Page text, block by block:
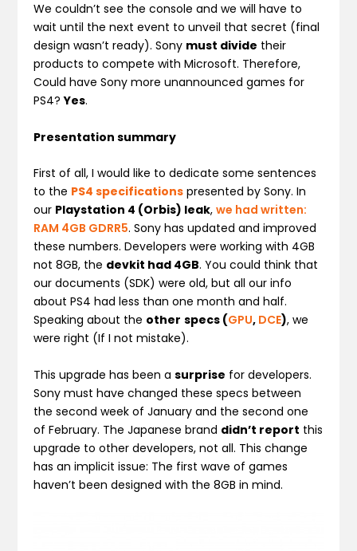
We couldn’t see the console and we will have to
wait until the next event to unveil that secret (final
design wasn’t ready). Sony must divide their
products to compete with Microsoft. Therefore,
Could have Sony more unannounced games for
PS4?Yes.
Presentation summary
First of all, I would like to dedicate some sentences
to the PS4 specifications presented by Sony. In
our Playstation 4 (Orbis) leak,we had written:
RAM 4GB GDRR5. Sony has updated and improved
these numbers. Developers were working with 4GB
not 8GB, the devkit had 4GB. You could think that
our documents (SDK) were old, but all our info
about PS4 had less than one month and half.
Speaking about the other specs (GPU, DCE), we
were right (If I not mistake).
This upgrade has been asurprise for developers.
Sony must have changed these specs between
the second week of January and the second one
of February. The Japanese brand didn’t report this
upgrade to other developers, not all. This change
has an implicit issue: The first wave of games
haven’t been designed with the 8GB in mind.